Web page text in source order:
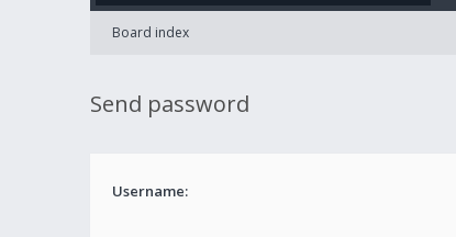
Board index
Send password
Username: